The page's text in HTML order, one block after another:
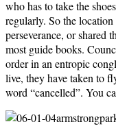
who has to take the
regularly. So the
perseverance, or shared
most guide books.
order in an entropic
live, they have taken to
word “cancelled”. You